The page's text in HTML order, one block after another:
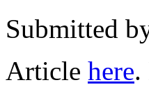
Submitted
Article here.